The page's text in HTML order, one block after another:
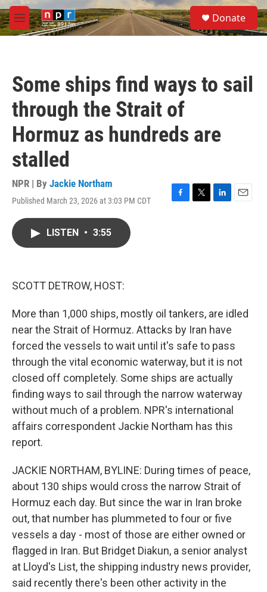
Skip to main content
M
e
S
e
a
Donate
Some ships find ways to sail
through the Strait of
Hormuz as hundreds are
stalled
NPR | By Jackie Northam
Published March 23, 2026 at 3:03 PM CDT
F
T
L
E
LISTEN • 3:55
SCOTT DETROW, HOST:
More than 1,000 ships, mostly oil tankers, are idled
near the Strait of Hormuz. Attacks by Iran have
forced the vessels to wait until it's safe to pass
through the vital economic waterway, but it is not
closed off completely. Some ships are actually
finding ways to sail through the narrow waterway
without much of a problem. NPR's international
affairs correspondent Jackie Northam has this
report.
JACKIE NORTHAM, BYLINE: During times of peace,
about 130 ships would cross the narrow Strait of
Hormuz each day. But since the war in Iran broke
out, that number has plummeted to four or five
vessels a day - most of those are either owned or
flagged in Iran. But Bridget Diakun, a senior analyst
at Lloyd's List, the shipping industry news provider,
said recently there's been other activity in the